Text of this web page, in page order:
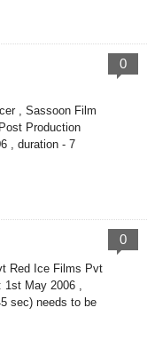
, Sassoon Film
Production
, duration - 7
0
Red Ice Films Pvt
1st May 2006 ,
sec) needs to be
0